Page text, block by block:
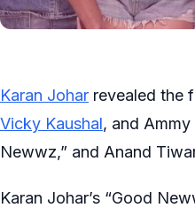
Karan Johar revealed the
Vicky Kaushal, and
Newwz,” and Anand
Karan Johar’s “Good